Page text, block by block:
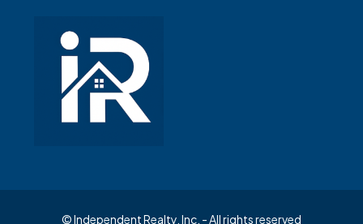
© Independent Realty, Inc. - All rights reserved